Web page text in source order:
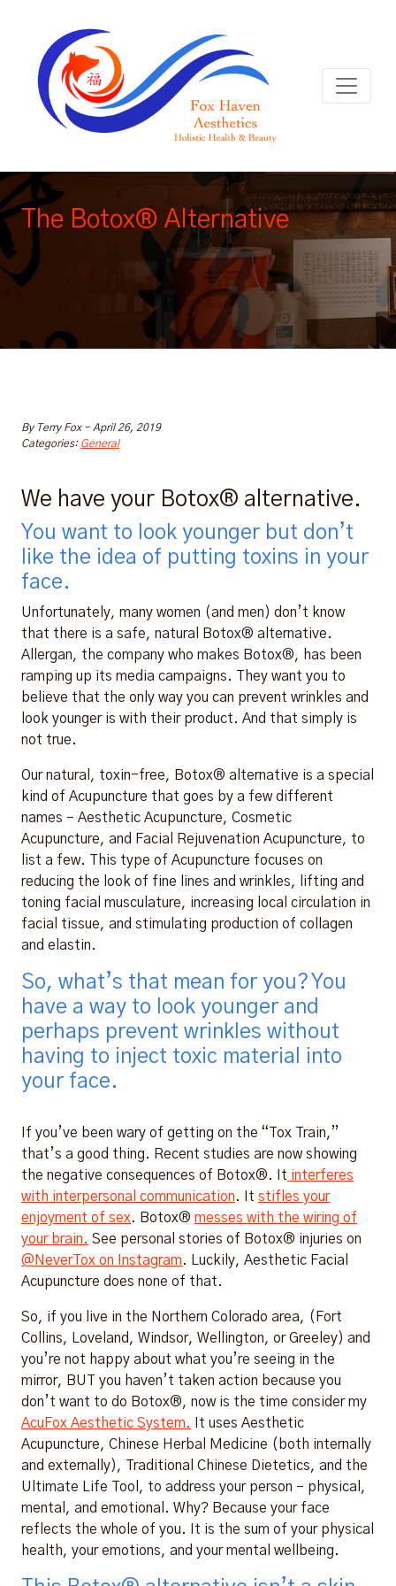
The Botox® Alternative
By Terry Fox-April 26, 2019
Categories: General
We have your Botox® alternative.
You want to look younger but don’t
like the idea of putting toxins in your
face.
Unfortunately, many women (and men) don’t know
that there is a safe, natural Botox® alternative.
Allergan, the company who makes Botox®, has been
ramping up its media campaigns. They want you to
believe that the only way you can prevent wrinkles and
look younger is with their product. And that simply is
not true.
Our natural, toxin-free, Botox® alternative is a special
kind of Acupuncture that goes by a few different
names – Aesthetic Acupuncture, Cosmetic
Acupuncture, and Facial Rejuvenation Acupuncture, to
list a few. This type of Acupuncture focuses on
reducing the look of fine lines and wrinkles, lifting and
toning facial musculature, increasing local circulation in
facial tissue, and stimulating production of collagen
and elastin.
So, what’s that mean for you? You
have a way to look younger and
perhaps prevent wrinkles without
having to inject toxic material into
your face.
If you’ve been wary of getting on the “Tox Train,”
that’s a good thing. Recent studies are now showing
the negative consequences of Botox®. It interferes
with interpersonal communication. It stifles your
enjoyment of sex. Botox® messes with the wiring of
your brain. See personal stories of Botox® injuries on
@NeverTox on Instagram. Luckily, Aesthetic Facial
Acupuncture does none of that.
So, if you live in the Northern Colorado area, (Fort
Collins, Loveland, Windsor, Wellington, or Greeley) and
you’re not happy about what you’re seeing in the
mirror, BUT you haven’t taken action because you
don’t want to do Botox®, now is the time consider my
AcuFox Aesthetic System.
It uses Aesthetic
Acupuncture, Chinese Herbal Medicine (both internally
and externally), Traditional Chinese Dietetics, and the
Ultimate Life Tool, to address your person – physical,
mental, and emotional. Why? Because your face
reflects the whole of you. It is the sum of your physical
health, your emotions, and your mental wellbeing.